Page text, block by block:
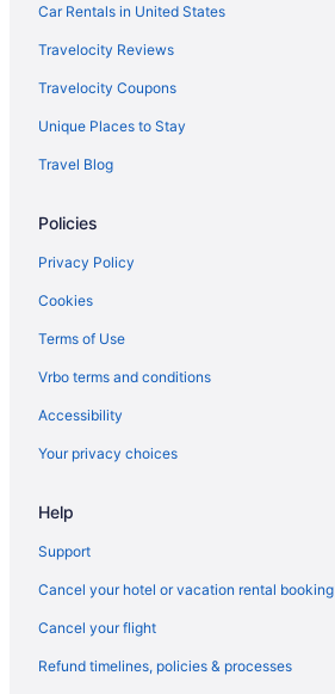
Car Rentals in United States
Travelocity Reviews
Travelocity Coupons
Unique Places to Stay
Travel Blog
Policies
Privacy Policy
Cookies
Terms of Use
Vrbo terms and conditions
Accessibility
Your privacy choices
Help
Support
Cancel your hotel or vacation rental booking
Cancel your flight
Refund timelines, policies & processes